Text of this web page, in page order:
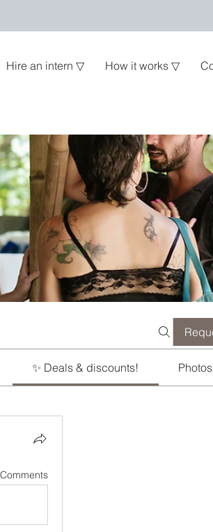
Hire an intern ▽ How it works ▽
✨ Deals & discounts! Photos